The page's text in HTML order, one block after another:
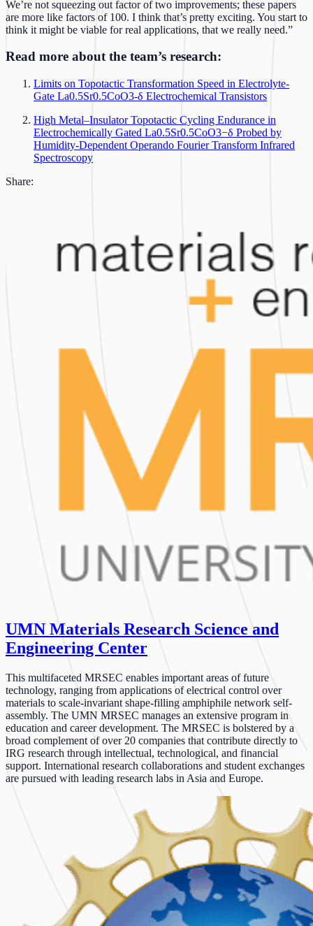
We’re not squeezing out factor of two improvements; these papers
are more like factors of 100. I think that’s pretty exciting. You start to
think it might be viable for real applications, that we really need.”
Read more about the team’s research:
Limits on Topotactic Transformation Speed in Electrolyte-
Gate La0.5Sr0.5CoO3-δ Electrochemical Transistors
High Metal–Insulator Topotactic Cycling Endurance in
Electrochemically Gated La0.5Sr0.5CoO3−δ Probed by
Humidity-Dependent Operando Fourier Transform Infrared
Spectroscopy
Share:
UMN Materials Research Science and
Engineering Center
This multifaceted MRSEC enables important areas of future
technology, ranging from applications of electrical control over
materials to scale-invariant shape-filling amphiphile network self-
assembly. The UMN MRSEC manages an extensive program in
education and career development. The MRSEC is bolstered by a
broad complement of over 20 companies that contribute directly to
IRG research through intellectual, technological, and financial
support. International research collaborations and student exchanges
are pursued with leading research labs in Asia and Europe.